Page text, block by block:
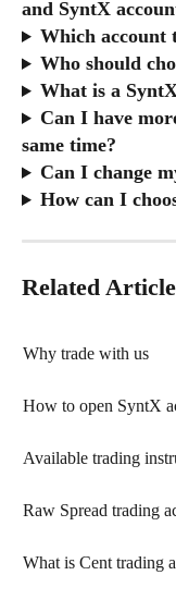
and SyntX
Which account
Who should
What is a
Can I have
same time?
Can I change
How can I
Related
Why trade with us
How to open SyntX
Available trading
Raw Spread trading
What is Cent trading